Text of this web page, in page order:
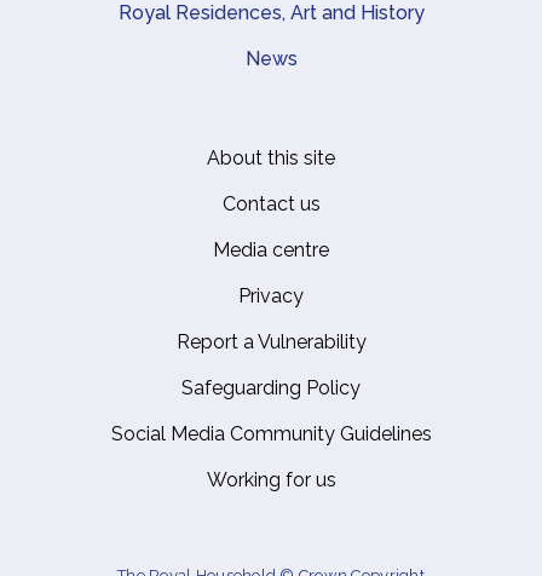
Royal Residences, Art and History
News
About this site
Contact us
Media centre
Privacy
Report a Vulnerability
Safeguarding Policy
Social Media Community Guidelines
Working for us